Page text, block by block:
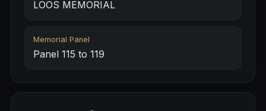
LOOS MEMORIAL
Memorial Panel
Panel 115 to 119